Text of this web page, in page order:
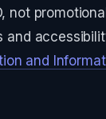
not
and
and